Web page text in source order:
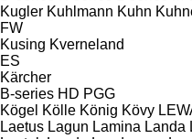
Kugler Kuhlmann Kuhn
FW
Kusing Kverneland
ES
Kärcher
B-series HD PGG
Kögel Kölle König Kövy
Laetus Lagun Lamina Landa